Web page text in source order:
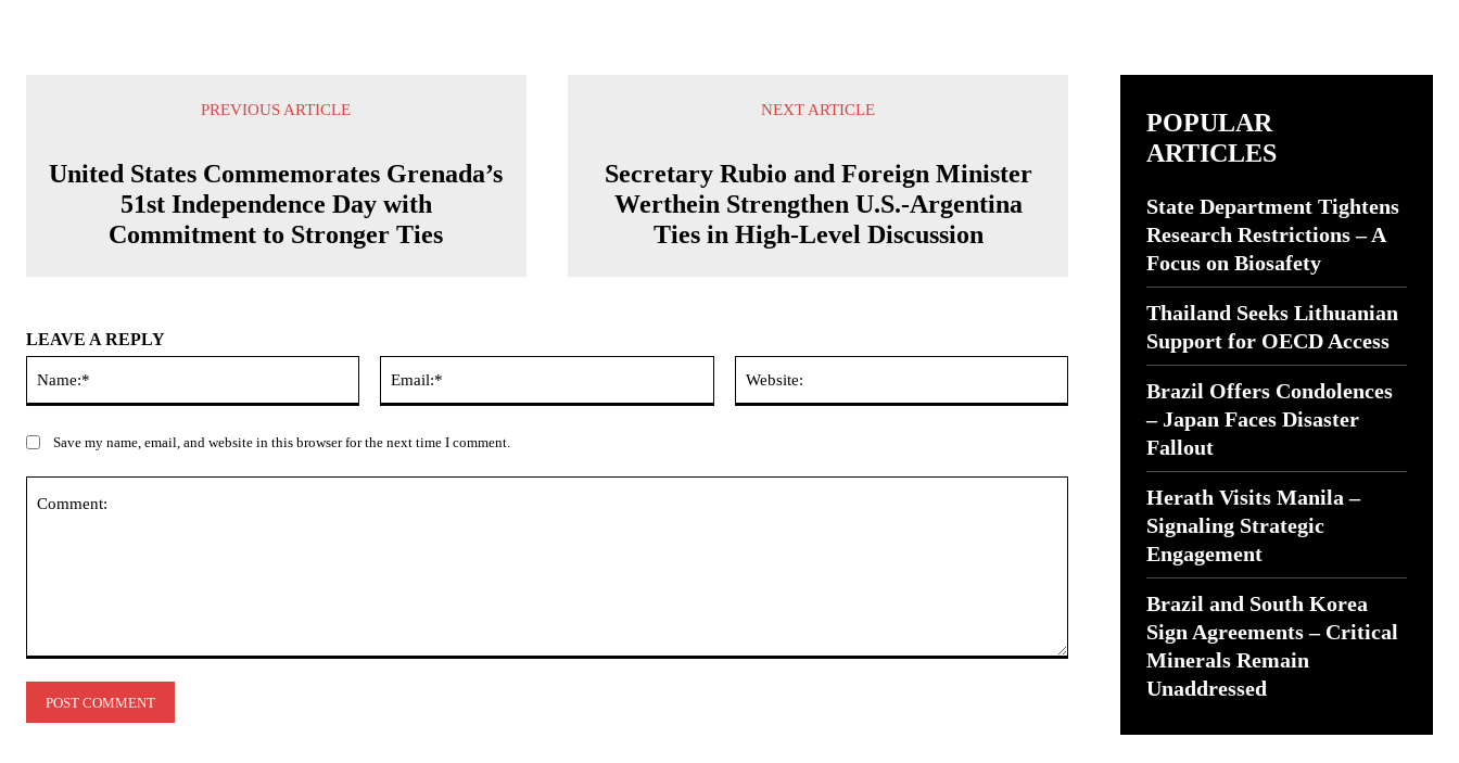
PREVIOUS ARTICLE
United States Commemorates Grenada’s
51st Independence Day with
Commitment to Stronger Ties
NEXT ARTICLE
Secretary Rubio and Foreign Minister
Werthein Strengthen U.S.-Argentina
Ties in High-Level Discussion
LEAVE A REPLY
Save my name, email, and website in this browser for the next time I comment.
POPULAR
ARTICLES
State Department Tightens
Research Restrictions – A
Focus on Biosafety
Thailand Seeks Lithuanian
Support for OECD Access
Brazil Offers Condolences
– Japan Faces Disaster
Fallout
Herath Visits Manila –
Signaling Strategic
Engagement
Brazil and South Korea
Sign Agreements – Critical
Minerals Remain
Unaddressed